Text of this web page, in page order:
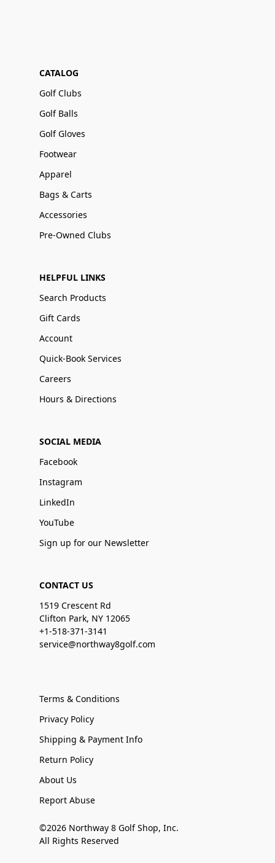
CATALOG
Golf Clubs
Golf Balls
Golf Gloves
Footwear
Apparel
Bags & Carts
Accessories
Pre-Owned Clubs
HELPFUL LINKS
Search Products
Gift Cards
Account
Quick-Book Services
Careers
Hours & Directions
SOCIAL MEDIA
Facebook
Instagram
LinkedIn
YouTube
Sign up for our Newsletter
CONTACT US
1519 Crescent Rd
Clifton Park, NY 12065
+1-518-371-3141
service@northway8golf.com
Terms & Conditions
Privacy Policy
Shipping & Payment Info
Return Policy
About Us
Report Abuse
©2026 Northway 8 Golf Shop, Inc.
All Rights Reserved